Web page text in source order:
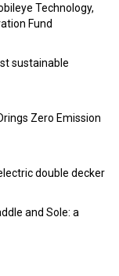
Technology,
Fund
sustainable
Zero Emission
double decker
and Sole: a